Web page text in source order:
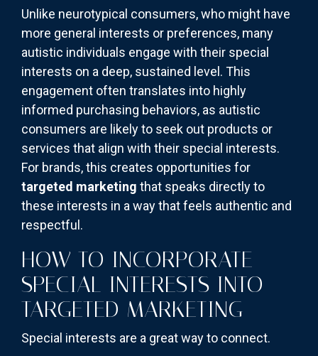
Unlike neurotypical consumers, who might have
more general interests or preferences, many
autistic individuals engage with their special
interests on a deep, sustained level. This
engagement often translates into highly
informed purchasing behaviors, as autistic
consumers are likely to seek out products or
services that align with their special interests.
For brands, this creates opportunities for
targeted marketing that speaks directly to
these interests in a way that feels authentic and
respectful.
HOW TO INCORPORATE
SPECIAL INTERESTS INTO
TARGETED MARKETING
Special interests are a great way to connect.